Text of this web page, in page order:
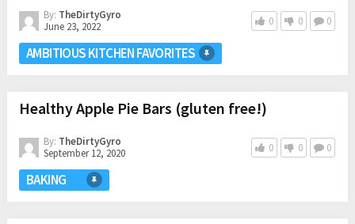
By: TheDirtyGyro
June 23, 2022
0 0 0
AMBITIOUS KITCHEN FAVORITES
Healthy Apple Pie Bars (gluten free!)
By: TheDirtyGyro
September 12, 2020
0 0 0
BAKING